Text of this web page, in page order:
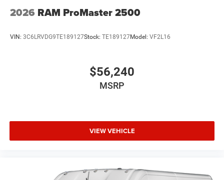
2026 RAM ProMaster 2500
VIN: 3C6LRVDG9TE189127Stock: TE189127Model: VF2L16
$56,240
MSRP
VIEW VEHICLE